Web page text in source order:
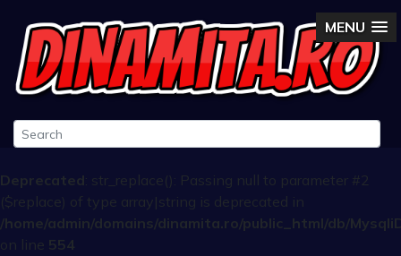
MENU
Deprecated: str_replace(): Passing null to parameter #2
($replace) of type array|string is deprecated in
/home/admin/domains/dinamita.ro/public_html/db/
on line 554